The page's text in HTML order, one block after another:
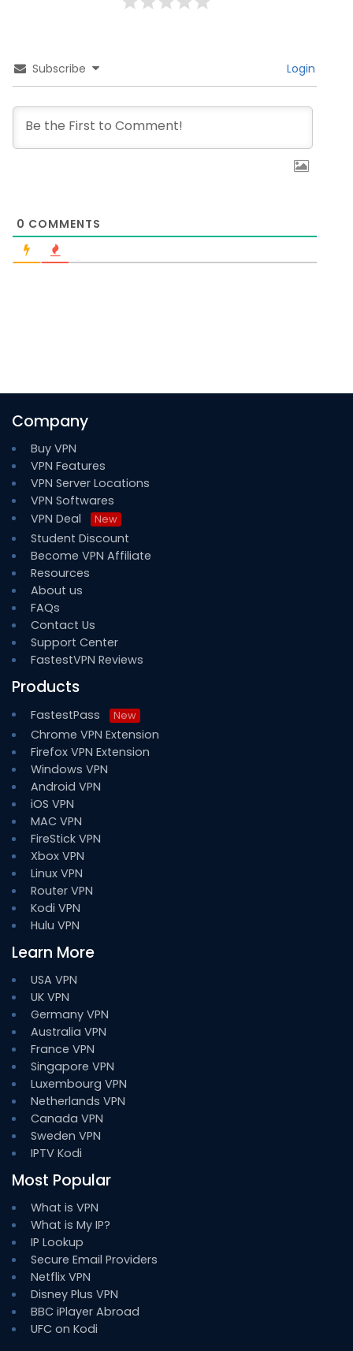
Subscribe Login
0 COMMENTS
Company
Buy VPN
VPN Features
VPN Server Locations
VPN Softwares
VPN Deal
New
Student Discount
Become VPN Affiliate
Resources
About us
FAQs
Contact Us
Support Center
FastestVPN Reviews
Products
FastestPass New
Chrome VPN Extension
Firefox VPN Extension
Windows VPN
Android VPN
iOS VPN
MAC VPN
FireStick VPN
Xbox VPN
Linux VPN
Router VPN
Kodi VPN
Hulu VPN
Learn More
USA VPN
UK VPN
Germany VPN
Australia VPN
France VPN
Singapore VPN
Luxembourg VPN
Netherlands VPN
Canada VPN
Sweden VPN
IPTV Kodi
Most Popular
What is VPN
What is My IP?
IP Lookup
Secure Email Providers
Netflix VPN
Disney Plus VPN
BBC iPlayer Abroad
UFC on Kodi